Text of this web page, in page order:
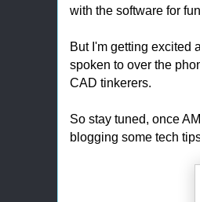
with the software for
But I'm getting excited
spoken to over the
CAD tinkerers.
So stay tuned, once
blogging some tech